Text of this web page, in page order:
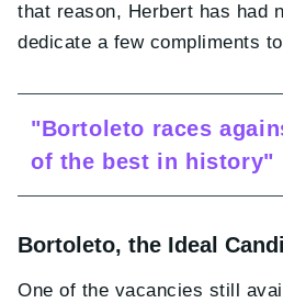
that reason, Herbert has had
dedicate a few compliments
"Bortoleto races
of the best in history"
Bortoleto, the Ideal
One of the vacancies still